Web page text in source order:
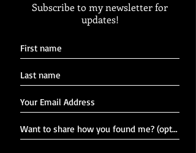
Subscribe to my newsletter for
updates!